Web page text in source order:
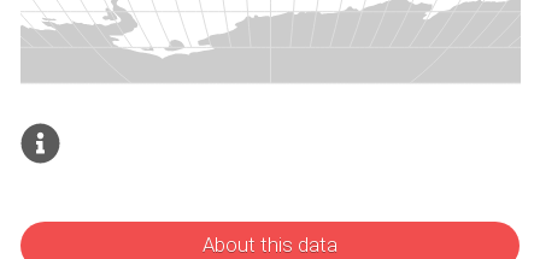
About this data